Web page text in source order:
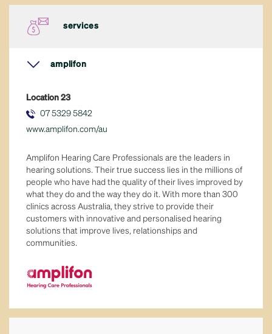
general retail
hair & beauty
health & well-being
home & lifestyle
leisure & sport
majors
services
amplifon
Location23
07 5329 5842
www.amplifon.com/au
Amplifon Hearing Care Professionals are the leaders in
hearing solutions. Their true success lies in the millions of
people who have had the quality of their lives improved by
what they do and the way they do it. With more than 300
clinics across Australia, they strive to provide their
customers with innovative and personalised hearing
solutions that improve lives, relationships and
communities.